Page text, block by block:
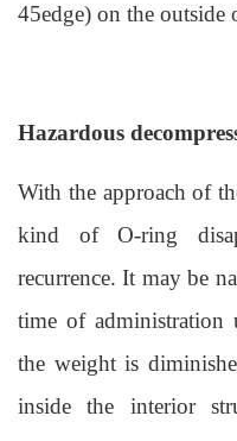
45edge) on the outside
Hazardous
With the approach of
kind of O-ring
recurrence. It may be
time of administration
the weight is
inside the interior